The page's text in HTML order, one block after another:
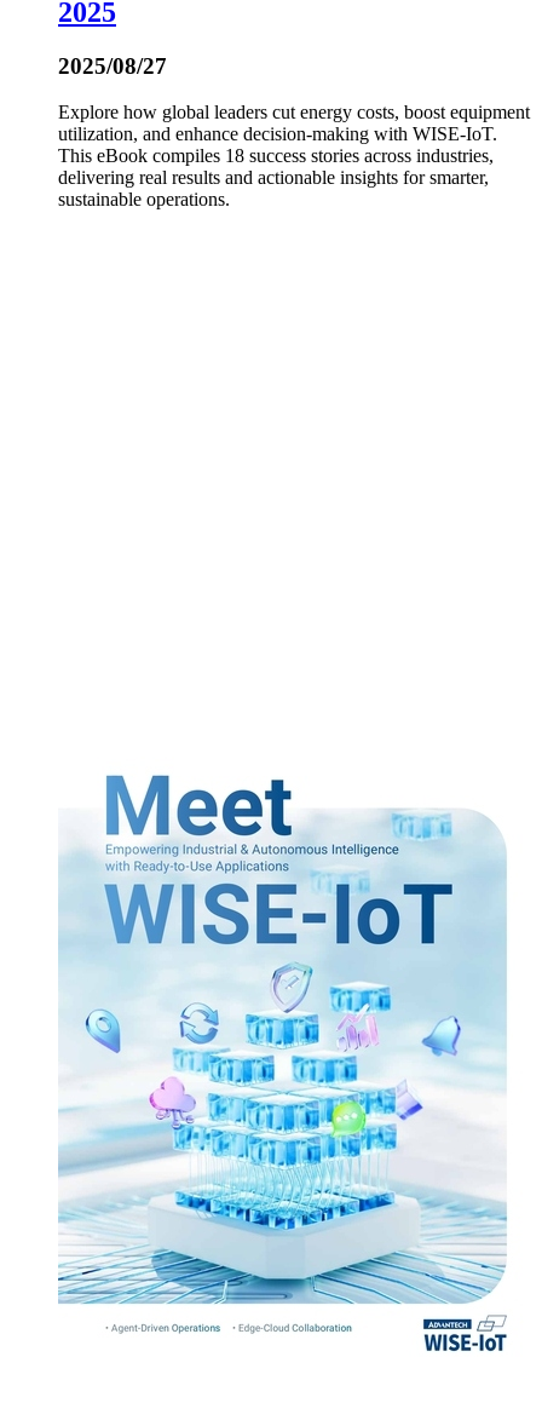
2025
2025/08/27
Explore how global leaders cut energy costs, boost equipment
utilization, and enhance decision-making with WISE-IoT.
This eBook compiles 18 success stories across industries,
delivering real results and actionable insights for smarter,
sustainable operations.